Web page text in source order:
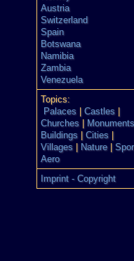
Austria
Switzerland
Spain
Botswana
Namibia
Zambia
Venezuela
Topics:
Palaces| Castles|
Churches| Monuments
Buildings| Cities|
Villages| Nature|
Aero
Imprint - Copyright